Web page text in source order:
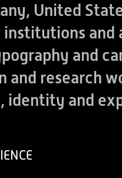
United
and
and
and research
identity and